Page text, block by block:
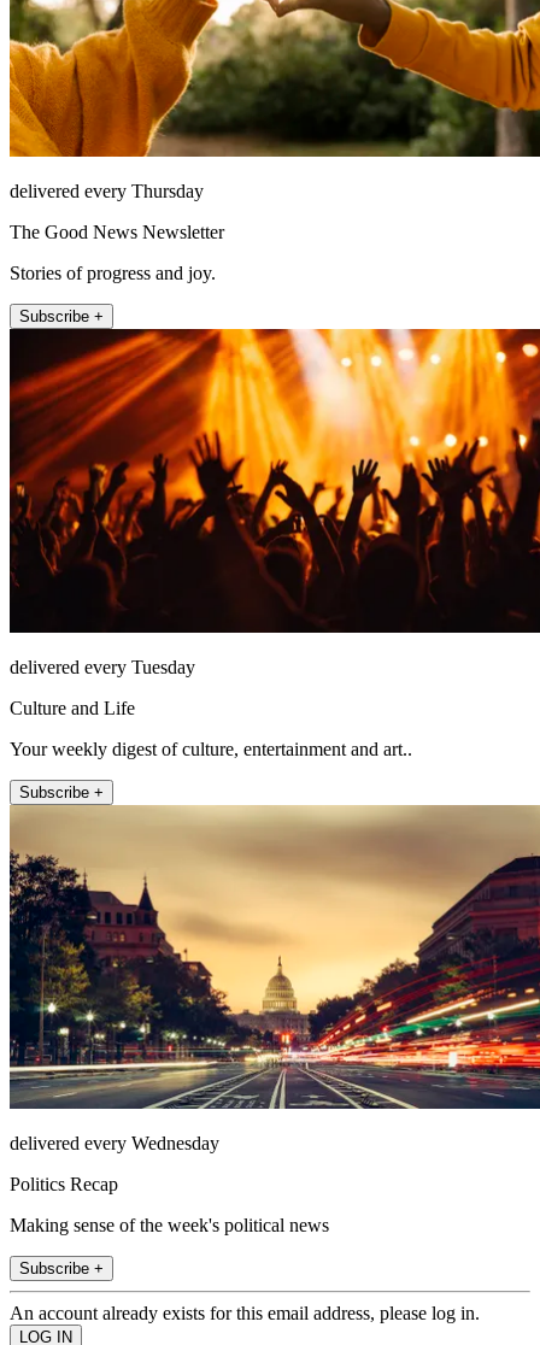
delivered every Thursday
The Good News Newsletter
Stories of progress and joy.
Subscribe +
delivered every Tuesday
Culture and Life
Your weekly digest of culture, entertainment and art..
Subscribe +
delivered every Wednesday
Politics Recap
Making sense of the week's political news
Subscribe +
An account already exists for this email address, please log in.